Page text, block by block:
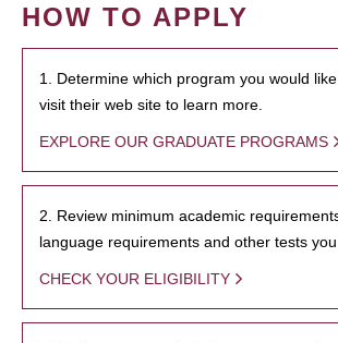
HOW TO APPLY
1. Determine which program you would
visit their web site to learn more.
EXPLORE OUR GRADUATE PROGRAMS
2. Review minimum academic
language requirements and other tests you
CHECK YOUR ELIGIBILITY